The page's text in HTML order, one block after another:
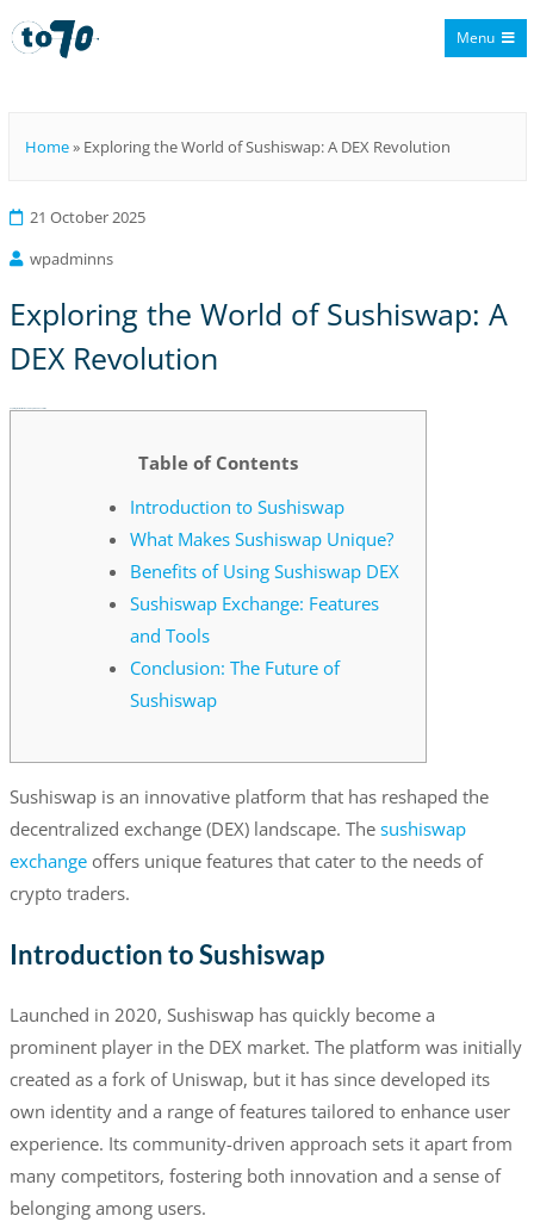
Menu
Home» Exploring the World of Sushiswap: A DEX Revolution
21 October 2025
wpadminns
Exploring the World of Sushiswap: A
DEX Revolution
Table of Contents
Introduction to Sushiswap
What Makes Sushiswap Unique?
Benefits of Using Sushiswap DEX
Sushiswap Exchange: Features
and Tools
Conclusion: The Future of
Sushiswap
Sushiswap is an innovative platform that has reshaped the
decentralized exchange (DEX) landscape. The sushiswap
exchangeoffers unique features that cater to the needs of
crypto traders.
Introduction to Sushiswap
Launched in 2020, Sushiswap has quickly become a
prominent player in the DEX market. The platform was initially
created as a fork of Uniswap, but it has since developed its
own identity and a range of features tailored to enhance user
experience. Its community-driven approach sets it apart from
many competitors, fostering both innovation and a sense of
belonging among users.